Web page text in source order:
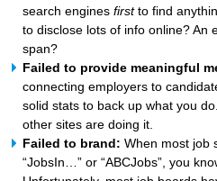
search enginesfirstto find
to disclose lots of info online? An
span?
Failed to provide meaningful
connecting employers to
solid stats to back up what you
other sites are doing it.
Failed to brand:When most job
“JobsIn…” or “ABCJobs”, you